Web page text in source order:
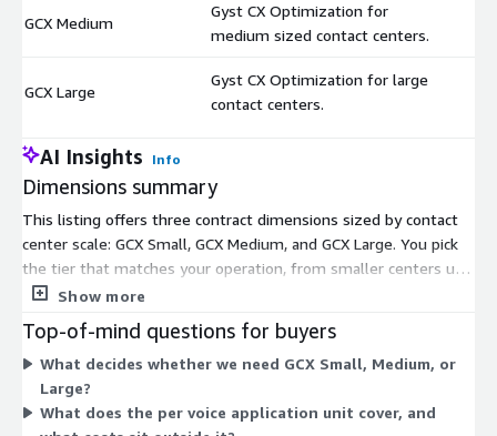
GCX Medium
Gyst CX Optimization for
medium sized contact centers.
GCX Large
Gyst CX Optimization for large
contact centers.
AI Insights Info
Dimensions summary
This listing offers three contract dimensions sized by contact
center scale: GCX Small, GCX Medium, and GCX Large. You pick
the tier that matches your operation, from smaller centers up
through large ones. Each is a customer-hosted machine image
self-service optimization. The tiers share the same
optimization capability and differ by the size of the contact
center they support. Pricing applies per voice application and
excludes underlying AWS, telephony, and platform usage costs.
Show more
Top-of-mind questions for buyers
What decides whether we need GCX Small, Medium, or
Large?
What does the per voice application unit cover, and